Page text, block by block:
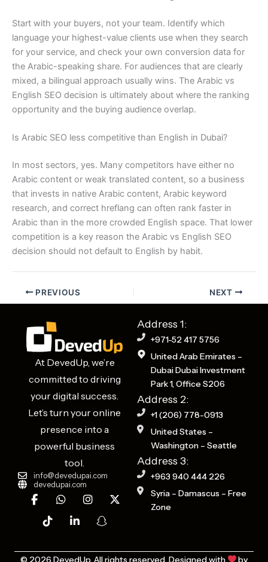
Start with your buyers, not your team. Identify which
language your highest-value clients use when they search
for your service, and check your own conversion data for
the Arabic-speaking share. For audiences that are clearly
mixed, a bilingual approach usually wins. The Arabic vs
English SEO decision is ultimately about where the ranking
opportunity and the buying audience overlap.
Is Arabic SEO less competitive than English in Dubai?
In most sectors, yes. Many competitors have either no
Arabic content or weak translated content, so a business
that invests in native Arabic content, Arabic keyword
research, and correct hreflang can often rank faster in
Arabic than in the more crowded English space. That lower
competition is a key reason the Arabic vs English SEO
decision should not default to English by habit.
PREVIOUS NEXT
At DevedUp, we’re
committed to driving
your digital success.
Let’s turn your online
presence into a
powerful business
tool.
info@devedupai.com
devedupai.com
F
a
o
W
h
p
I
n
r
X
-
t
k
t
k
i
a
p
a
Address 1:
+971-52 417 5756
United Arab Emirates –
Dubai Dubai Investment
Park 1, Office S206
Address 2:
+1 (206) 778-0913
United States –
Washington – Seattle
Address 3:
+963 940 444 226
Syria – Damascus – Free
Zone
© 2026 DevedUp. All rights reserved. Designed with by